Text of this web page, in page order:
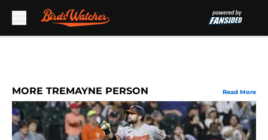
MORE TREMAYNE PERSON Read More